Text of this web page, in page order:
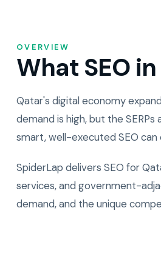
OVERVIEW
What SEO
Qatar's digital economy
demand is high, but the
smart, well-executed SEO
SpiderLap delivers SEO for
services, and government-
demand, and the unique